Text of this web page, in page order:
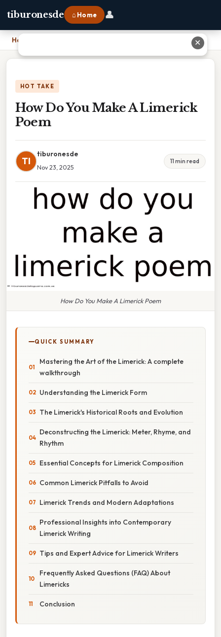
tiburonesde ⌂ Home 👤
Home
HOT TAKE
How Do You Make A Limerick
Poem
TI
tiburonesde
Nov 23, 2025
11 min read
How Do You Make A Limerick Poem
QUICK SUMMARY
Mastering the Art of the Limerick: A complete
walkthrough
Understanding the Limerick Form
The Limerick's Historical Roots and Evolution
Deconstructing the Limerick: Meter, Rhyme, and
Rhythm
Essential Concepts for Limerick Composition
Common Limerick Pitfalls to Avoid
Limerick Trends and Modern Adaptations
Professional Insights into Contemporary
Limerick Writing
Tips and Expert Advice for Limerick Writers
Frequently Asked Questions (FAQ) About
Limericks
Conclusion
✕